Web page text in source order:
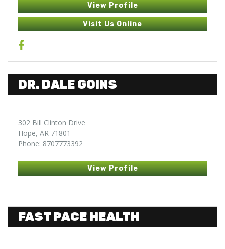
View Profile
Visit Us Online
DR. DALE GOINS
302 Bill Clinton Drive
Hope, AR 71801
Phone: 8707773392
View Profile
FAST PACE HEALTH